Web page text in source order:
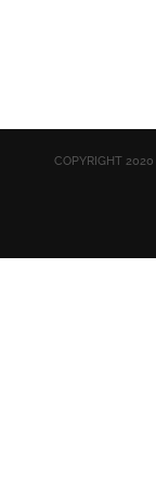
COPYRIGHT 2020